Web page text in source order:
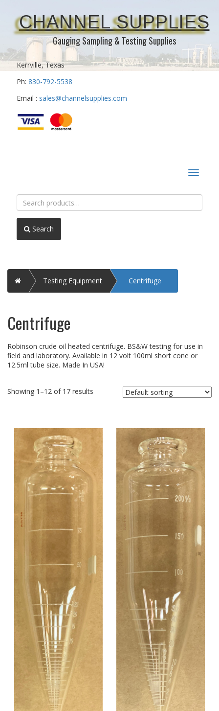
CHANNEL SUPPLIES
Gauging Sampling & Testing Supplies
Kerrville, Texas
Ph: 830-792-5538
Email : sales@channelsupplies.com
Toggle
Search
for:
Search
Home Testing Equipment Centrifuge
Centrifuge
Robinson crude oil heated centrifuge. BS&W testing for use in
field and laboratory. Available in 12 volt 100ml short cone or
12.5ml tube size. Made In USA!
Showing 1–12 of 17 results